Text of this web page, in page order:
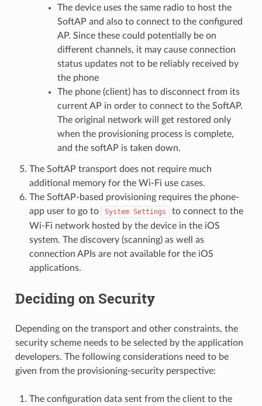
The device uses the same radio to host the
SoftAP and also to connect to the configured
AP. Since these could potentially be on
different channels, it may cause connection
status updates not to be reliably received by
the phone
The phone (client) has to disconnect from its
current AP in order to connect to the SoftAP.
The original network will get restored only
when the provisioning process is complete,
and the softAP is taken down.
The SoftAP transport does not require much
additional memory for the Wi-Fi use cases.
The SoftAP-based provisioning requires the phone-
app user to go to
System Settings
to connect to the
Wi-Fi network hosted by the device in the iOS
system. The discovery (scanning) as well as
connection APIs are not available for the iOS
applications.
Deciding on Security
Depending on the transport and other constraints, the
security scheme needs to be selected by the application
developers. The following considerations need to be
given from the provisioning-security perspective:
The configuration data sent from the client to the